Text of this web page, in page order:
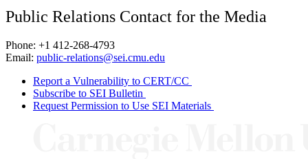
Public Relations Contact for the Media
Phone: +1 412-268-4793
Email: public-relations@sei.cmu.edu
Report a Vulnerability to CERT/CC
Subscribe to SEI Bulletin
Request Permission to Use SEI Materials